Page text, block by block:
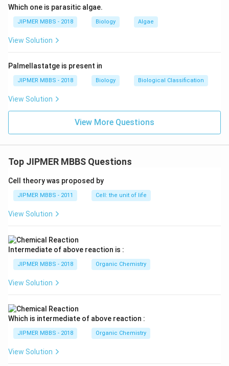
Which one is parasitic algae.
JIPMER MBBS - 2018 Biology Algae
View Solution
Palmellastatge is present in
JIPMER MBBS - 2018 Biology Biological Classification
View Solution
View More Questions
Top JIPMER MBBS Questions
Cell theory was proposed by
JIPMER MBBS - 2011 Cell: the unit of life
View Solution
Intermediate of above reaction is :
JIPMER MBBS - 2018 Organic Chemistry
View Solution
Which is intermediate of above reaction :
JIPMER MBBS - 2018 Organic Chemistry
View Solution